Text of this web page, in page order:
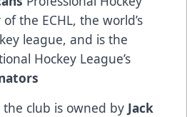
the ECHL, the world’s
league, and is the
Hockey League’s
club is owned by Jack